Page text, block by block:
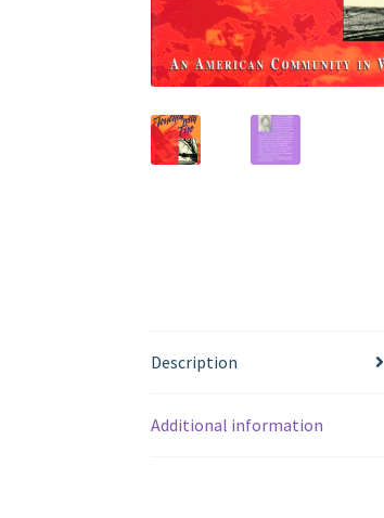
Description
Additional information